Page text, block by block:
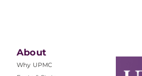
About
Why UPMC